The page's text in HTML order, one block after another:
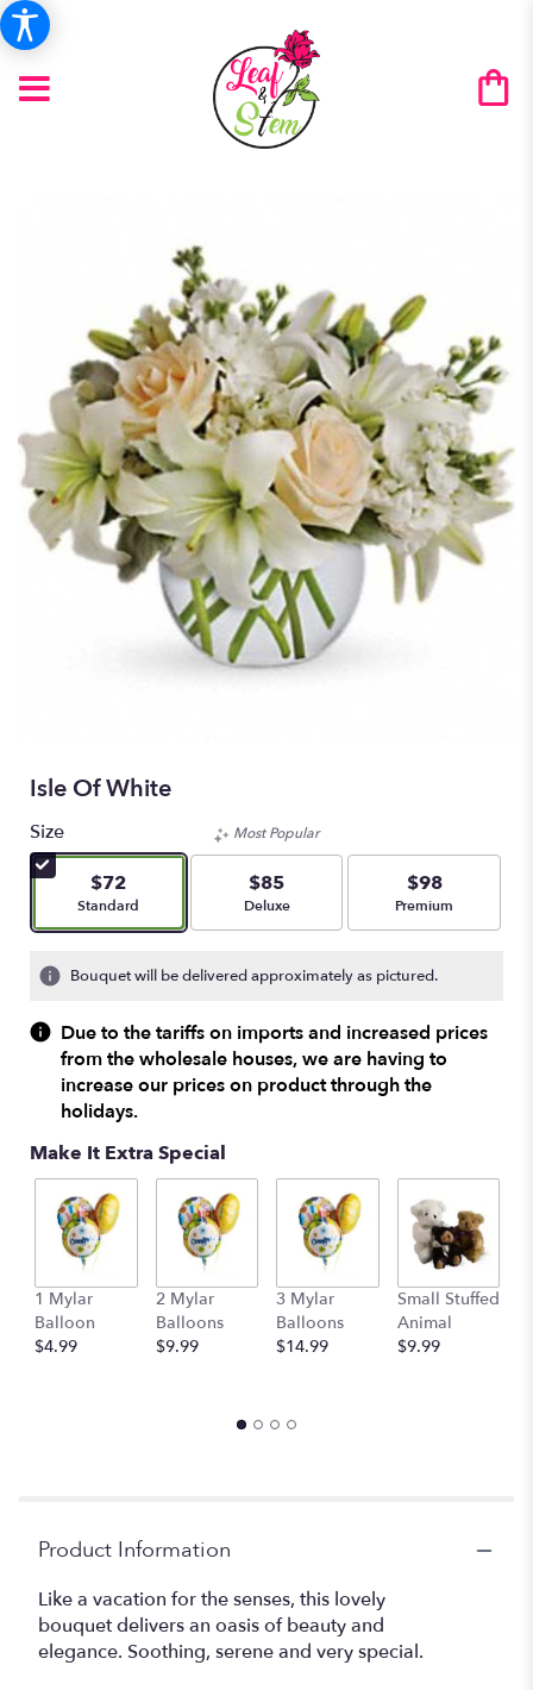
Isle Of White
Size
$72
Arrangement size
Standard
Most Popular
$85
Arrangement size
Deluxe
$98
Arrangement size
Premium
Bouquet will be delivered approximately as pictured.
Due to the tariffs on imports and increased prices
from the wholesale houses, we are having to
increase our prices on product through the
holidays.
Make It Extra Special
1 Mylar
Balloon
$4.99
2 Mylar
Balloons
$9.99
3 Mylar
Balloons
$14.99
Small Stuffed
Animal
$9.99
Product Information
Like a vacation for the senses, this lovely
bouquet delivers an oasis of beauty and
elegance. Soothing, serene and very special.